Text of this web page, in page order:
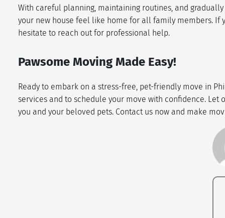
With careful planning, maintaining routines, and
your new house feel like home for all family members. If
hesitate to reach out for professional help.
Pawsome Moving Made Easy!
Ready to embark on a stress-free, pet-friendly move in
services and to schedule your move with confidence.
you and your beloved pets. Contact us now and make